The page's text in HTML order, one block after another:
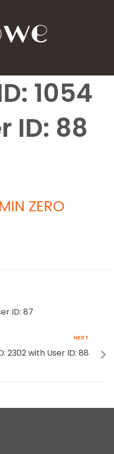
1054
ID: 88
ZERO
ID: 87
NEXT
2302 with User ID: 88